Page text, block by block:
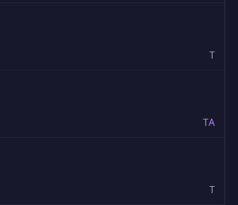
T
TA
T